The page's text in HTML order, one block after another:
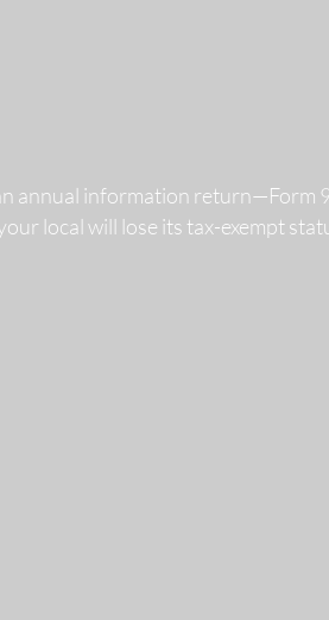
annual information return—Form
local will lose its tax-exempt